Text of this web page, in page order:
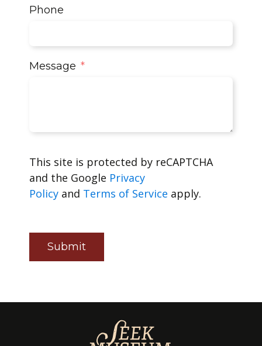
Phone
Message
This site is protected by reCAPTCHA
and the Google Privacy
Policy and Terms of Service apply.
Submit